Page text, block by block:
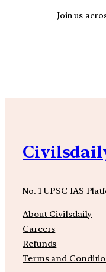
Join us
No. 1 UPSC IAS
About Civilsdaily
Careers
Refunds
Terms and